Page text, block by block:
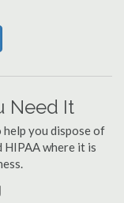
Need It
you dispose of
HIPAA where it is